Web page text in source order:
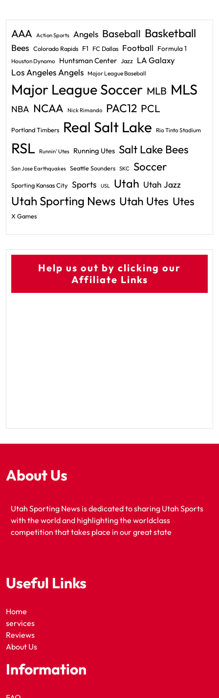
AAA Action Sports Angels Baseball Basketball
Bees Colorado Rapids F1 FC Dallas Football Formula 1
Houston Dynamo Huntsman Center Jazz LA Galaxy
Los Angeles Angels Major League Baseball
Major League Soccer MLB MLS
NBA NCAA Nick Rimando PAC12 PCL
Portland Timbers Real Salt Lake Rio Tinto Stadium
RSL Runnin' Utes Running Utes Salt Lake Bees
San Jose Earthquakes Seattle Sounders SKC Soccer
Sporting Kansas City Sports USL Utah Utah Jazz
Utah Sporting News Utah Utes Utes
X Games
Help us out by clicking our
Affiliate Links
About Us
Utah Sporting News is dedicated to sharing Utah Sports
with the world and highlighting the worldclass
competition that takes place in our great state
Useful Links
Home
services
Reviews
About Us
Information